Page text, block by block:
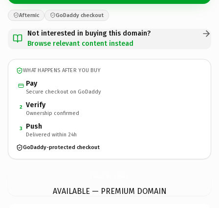
Afternic GoDaddy checkout
Not interested in buying this domain?
Browse relevant content instead
WHAT HAPPENS AFTER YOU BUY
Pay
Secure checkout on GoDaddy
2 Verify
Ownership confirmed
3 Push
Delivered within 24h
GoDaddy-protected checkout
AVAILABLE — PREMIUM DOMAIN